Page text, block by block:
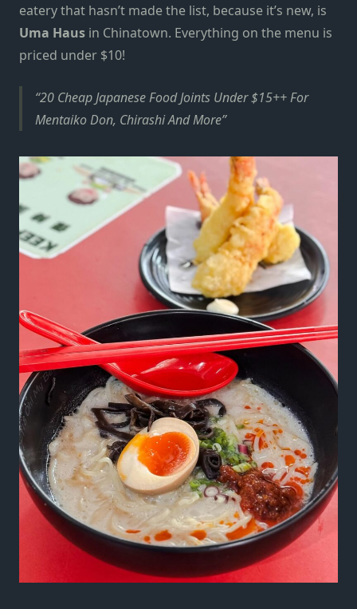
eatery that hasn’t made the list, because it’s new, is
Uma Haus in Chinatown. Everything on the menu is
priced under $10!
20 Cheap Japanese Food Joints Under $15++ For
Mentaiko Don, Chirashi And More